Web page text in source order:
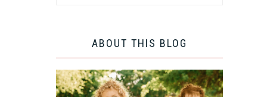
ABOUT THIS BLOG